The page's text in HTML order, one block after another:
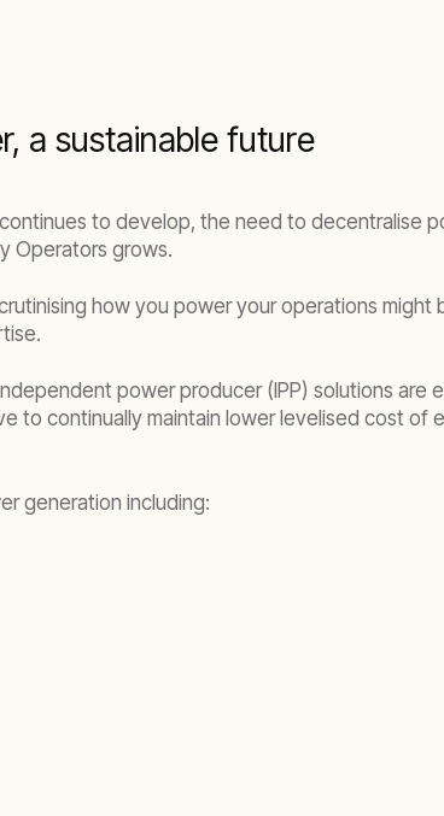
a sustainable future
to develop, the need to decentralise
Operators grows.
how you power your operations
power producer (IPP) solutions are
to continually maintain lower levelised cost of
generation including: